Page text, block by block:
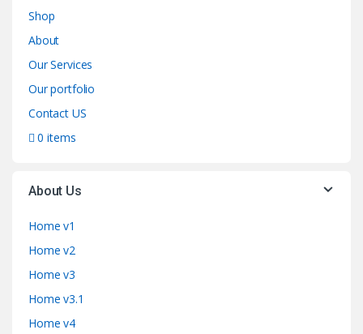
Shop
About
Our Services
Our portfolio
Contact US
0 items
About Us
Home v1
Home v2
Home v3
Home v3.1
Home v4